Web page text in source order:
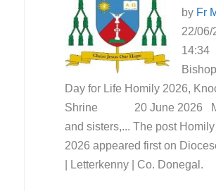
by Fr
22/06/
14:34
Day for Life Homily 2026,
Shrine 20 June 2026
and sisters,... The post
2026 appeared first on
| Letterkenny | Co. Donegal.